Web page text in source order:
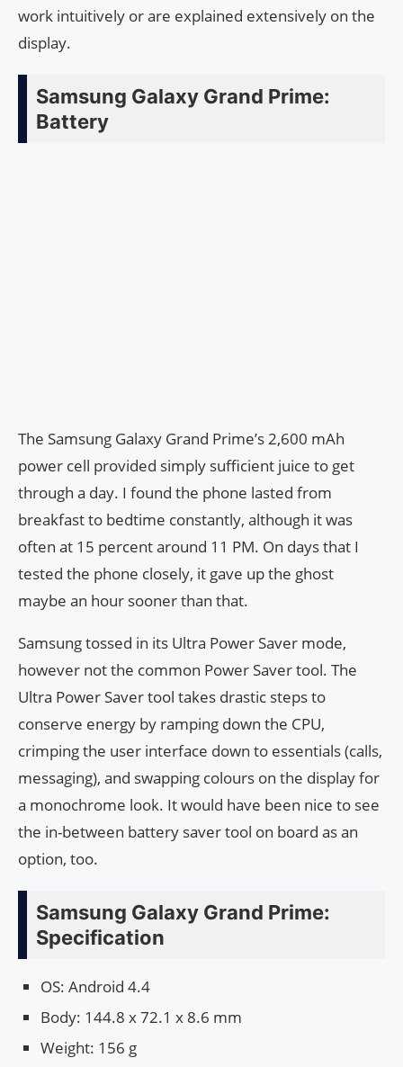
work intuitively or are explained extensively on the
display.
Samsung Galaxy Grand Prime:
Battery
The Samsung Galaxy Grand Prime’s 2,600 mAh
power cell provided simply sufficient juice to get
through a day. I found the phone lasted from
breakfast to bedtime constantly, although it was
often at 15 percent around 11 PM. On days that I
tested the phone closely, it gave up the ghost
maybe an hour sooner than that.
Samsung tossed in its Ultra Power Saver mode,
however not the common Power Saver tool. The
Ultra Power Saver tool takes drastic steps to
conserve energy by ramping down the CPU,
crimping the user interface down to essentials (calls,
messaging), and swapping colours on the display for
a monochrome look. It would have been nice to see
the in-between battery saver tool on board as an
option, too.
Samsung Galaxy Grand Prime:
Specification
OS: Android 4.4
Body: 144.8 x 72.1 x 8.6 mm
Weight: 156 g